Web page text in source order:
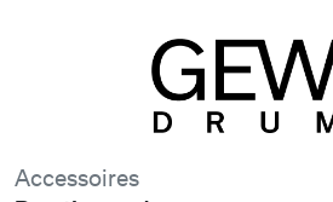
Accessoires